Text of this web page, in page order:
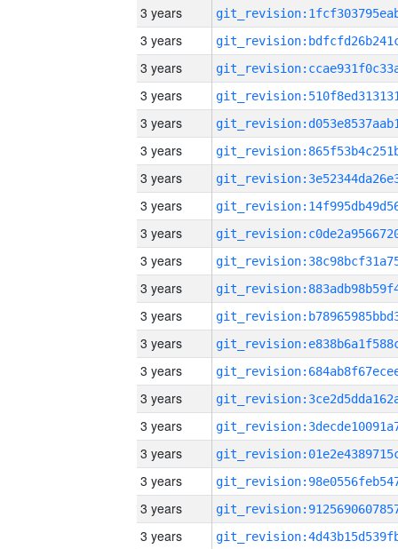
3 years
3 years
3 years
3 years
3 years
3 years
3 years
3 years
3 years
3 years
3 years
3 years
3 years
3 years
3 years
3 years
3 years
3 years
3 years
3 years